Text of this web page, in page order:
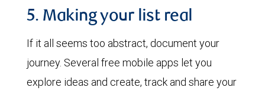
5. Making your list real
If it all seems too abstract, document your
journey. Several free mobile apps let you
explore ideas and create, track and share your